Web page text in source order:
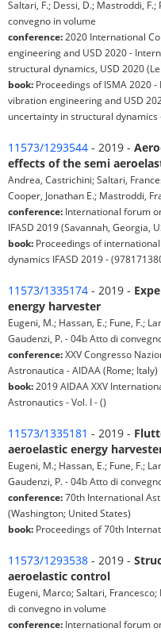
Saltari, F.; Dessi, D.; Mastroddi,
convegno in volume
conference: 2020 International
engineering and USD 2020 -
structural dynamics, USD 2020
book: Proceedings of ISMA 2020
vibration engineering and USD
uncertainty in structural dynamics
11573/1293544 - 2019 -
effects of the semi
Andrea, Castrichini; Saltari,
Cooper, Jonathan E.; Mastroddi,
conference: International forum
IFASD 2019 (Savannah, Georgia,
book: Proceedings of
dynamics IFASD 2019 -
11573/1335174 - 2019 -
energy harvester
Eugeni, M.; Hassan, E.; Fune, F.;
Gaudenzi, P. - 04b Atto di
conference:XXV Congresso
Astronautica - AIDAA (Rome; Italy)
book: 2019 AIDAA XXV
Astronautics - Vol. I - ()
11573/1335181 - 2019 -
aeroelastic energy
Eugeni, M.; Hassan, E.; Fune, F.;
Gaudenzi, P. - 04b Atto di
conference:70th International
(Washington; United States)
book: Proceedings of 70th
11573/1293538 - 2019 -
aeroelastic control
Eugeni, Marco; Saltari,
di convegno in volume
conference: International forum